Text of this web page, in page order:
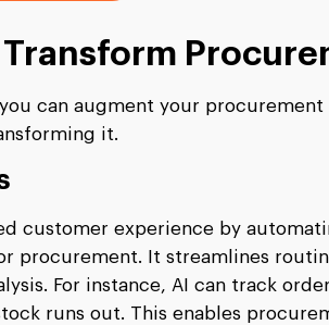
Transform
can augment your procurement
it.
customer experience by
procurement. It streamlines
For instance, AI can track
runs out. This enables